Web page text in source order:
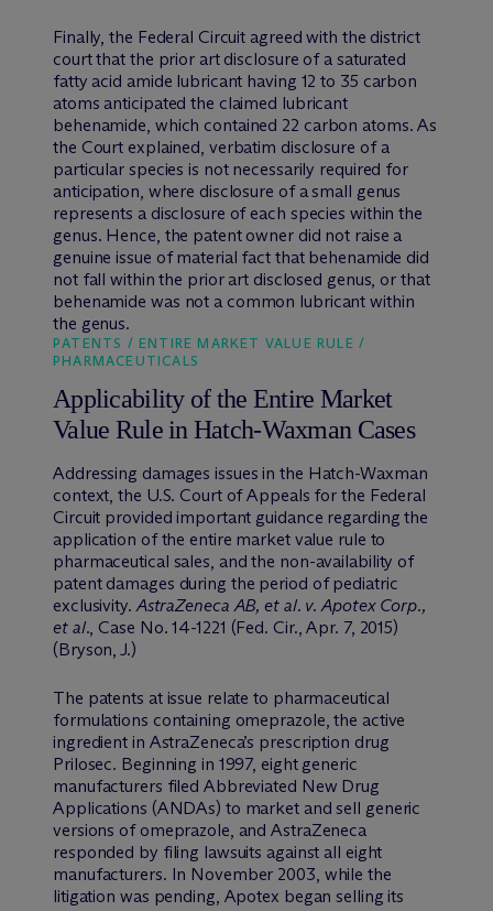
Finally, the Federal Circuit agreed with the district
court that the prior art disclosure of a saturated
fatty acid amide lubricant having 12 to 35 carbon
atoms anticipated the claimed lubricant
behenamide, which contained 22 carbon atoms. As
the Court explained, verbatim disclosure of a
particular species is not necessarily required for
anticipation, where disclosure of a small genus
represents a disclosure of each species within the
genus. Hence, the patent owner did not raise a
genuine issue of material fact that behenamide did
not fall within the prior art disclosed genus, or that
behenamide was not a common lubricant within
the genus.
PATENTS / ENTIRE MARKET VALUE RULE /
PHARMACEUTICALS
Applicability of the Entire Market
Value Rule in Hatch-Waxman Cases
Addressing damages issues in the Hatch-Waxman
context, the U.S. Court of Appeals for the Federal
Circuit provided important guidance regarding the
application of the entire market value rule to
pharmaceutical sales, and the non-availability of
patent damages during the period of pediatric
exclusivity.AstraZeneca AB, et al. v. Apotex Corp.,
et al., Case No. 14-1221 (Fed. Cir., Apr. 7, 2015)
(Bryson, J.)
The patents at issue relate to pharmaceutical
formulations containing omeprazole, the active
ingredient in AstraZeneca’s prescription drug
Prilosec. Beginning in 1997, eight generic
manufacturers filed Abbreviated New Drug
Applications (ANDAs) to market and sell generic
versions of omeprazole, and AstraZeneca
responded by filing lawsuits against all eight
manufacturers. In November 2003, while the
litigation was pending, Apotex began selling its